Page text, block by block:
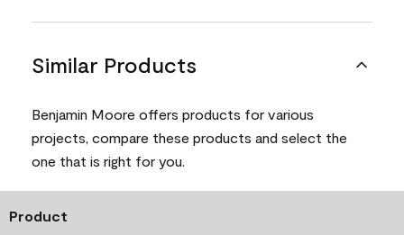
Similar Products
Benjamin Moore offers products for various
projects, compare these products and select the
one that is right for you.
Product